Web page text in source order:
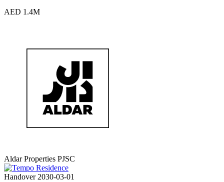
AED 1.4M
Aldar Properties PJSC
Handover 2030-03-01